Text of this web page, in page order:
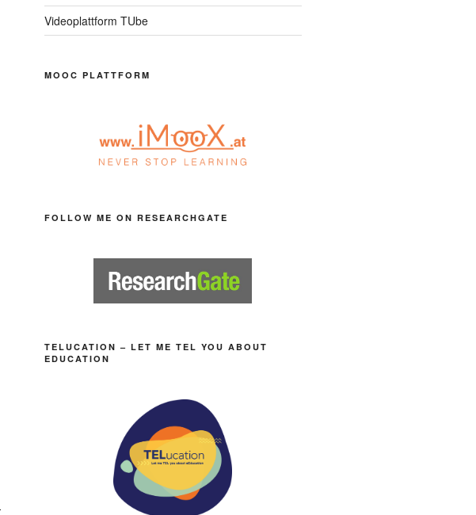
Videoplattform TUbe
MOOC PLATTFORM
FOLLOW ME ON RESEARCHGATE
TELUCATION – LET ME TEL YOU ABOUT
EDUCATION